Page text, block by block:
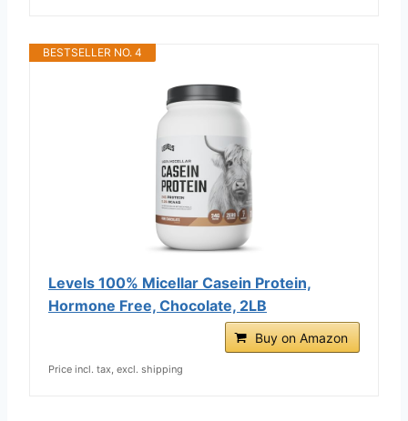
BESTSELLER NO. 4
Levels 100% Micellar Casein Protein,
Hormone Free, Chocolate, 2LB
Buy on Amazon
Price incl. tax, excl. shipping